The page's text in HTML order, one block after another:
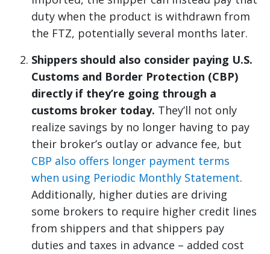
duty when the product is withdrawn from
the FTZ, potentially several months later.
Shippers should also consider paying U.S.
Customs and Border Protection (CBP)
directly if they’re going through a
customs broker today. They’ll not only
realize savings by no longer having to pay
their broker’s outlay or advance fee, but
CBP also offers longer payment terms
when using Periodic Monthly Statement.
Additionally, higher duties are driving
some brokers to require higher credit lines
from shippers and that shippers pay
duties and taxes in advance – added cost